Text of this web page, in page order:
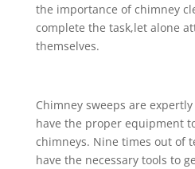
the importance of chimney
complete the task,let alone
themselves.
Chimney sweeps are
have the proper equipment
chimneys. Nine times out of
have the necessary tools to